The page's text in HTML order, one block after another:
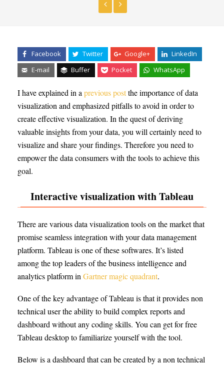
Facebook Twitter Google+
LinkedIn
E-mail
Buffer Pocket WhatsApp
I have explained in a previous postthe importance of data
visualization and emphasized pitfalls to avoid in order to
create effective visualization. In the quest of deriving
valuable insights from your data, you will certainly need to
visualize and share your findings. Therefore you need to
empower the data consumers with the tools to achieve this
goal.
Interactive visualization with Tableau
There are various data visualization tools on the market that
promise seamless integration with your data management
platform. Tableau is one of these softwares. It’s listed
among the top leaders of the business intelligence and
analytics platform in Gartner magic quadrant.
One of the key advantage of Tableau is that it provides non
technical user the ability to build complex reports and
dashboard without any coding skills. You can get for free
Tableau desktop to familiarize yourself with the tool.
Below is a dashboard that can be created by a non technical